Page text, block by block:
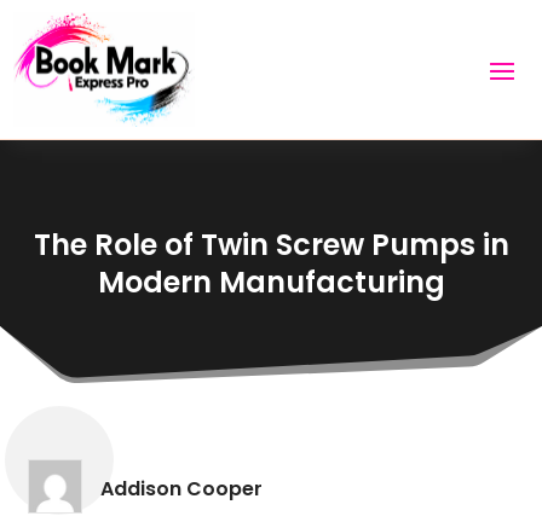
The Role of Twin Screw Pumps in
Modern Manufacturing
Addison Cooper